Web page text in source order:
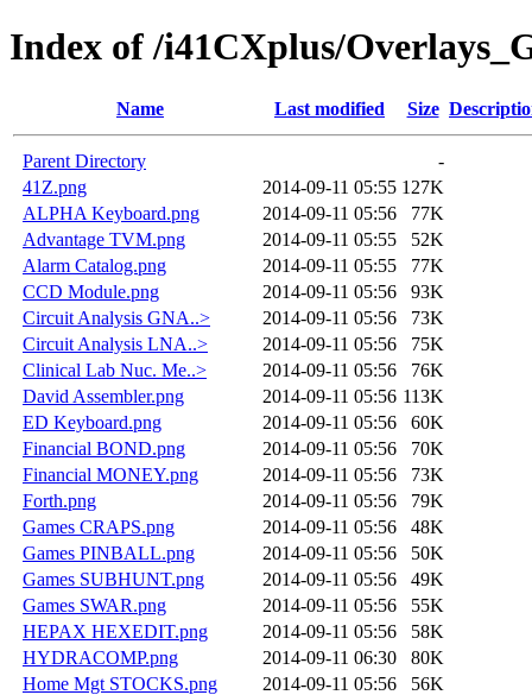
Index of /i41CXplus/
Name Last modified Size
Parent Directory
-
41Z.png
2014-09-11 05:55 127K
ALPHA Keyboard.png
2014-09-11 05:56
77K
Advantage TVM.png
2014-09-11 05:55
52K
Alarm Catalog.png
2014-09-11 05:55
77K
CCD Module.png
2014-09-11 05:56
93K
Circuit Analysis GNA..>
2014-09-11 05:56
73K
Circuit Analysis LNA..>
2014-09-11 05:56
75K
Clinical Lab Nuc. Me..>
2014-09-11 05:56
76K
David Assembler.png
2014-09-11 05:56 113K
ED Keyboard.png
2014-09-11 05:56
60K
Financial BOND.png
2014-09-11 05:56
70K
Financial MONEY.png
2014-09-11 05:56
73K
Forth.png
2014-09-11 05:56
79K
Games CRAPS.png
2014-09-11 05:56
48K
Games PINBALL.png
2014-09-11 05:56
50K
Games SUBHUNT.png
2014-09-11 05:56
49K
Games SWAR.png
2014-09-11 05:56
55K
HEPAX HEXEDIT.png
2014-09-11 05:56
58K
HYDRACOMP.png
2014-09-11 06:30
80K
Home Mgt STOCKS.png
2014-09-11 05:56
56K